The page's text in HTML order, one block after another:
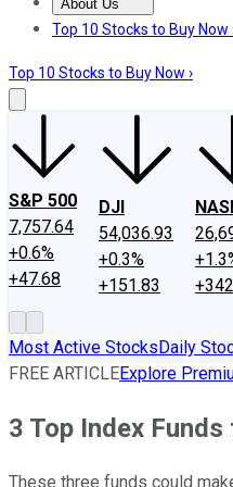
About Us
About UsContact Us
Top 10 Stocks to Buy Now
Top 10 Stocks to Buy Now ›
S&P 500
7,757.64
+0.6%
+47.68
DJI
54,036.93
+0.3%
+151.83
Most Active StocksDaily
FREE ARTICLEExplore
3 Top Index
These three funds could